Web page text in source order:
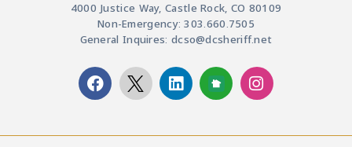
4000 Justice Way, Castle Rock, CO 80109
Non-Emergency: 303.660.7505
General Inquires: dcso@dcsheriff.net